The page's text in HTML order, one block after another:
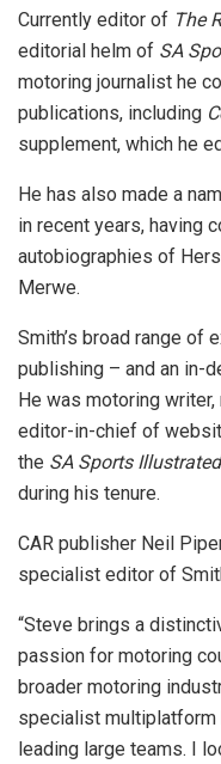
Currently editor of The
editorial helm of SA
motoring journalist he
publications, including
supplement, which he
He has also made a
in recent years, having
autobiographies of
Merwe.
Smith’s broad range of
publishing – and an in-
He was motoring
editor-in-chief of
the SA Sports Illustrated
during his tenure.
CAR publisher Neil
specialist editor of
“Steve brings a
passion for motoring
broader motoring
specialist multiplatform
leading large teams. I